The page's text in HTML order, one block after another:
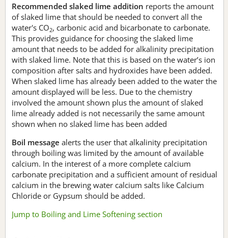
Recommended slaked lime addition reports the amount
of slaked lime that should be needed to convert all the
water's CO2, carbonic acid and bicarbonate to carbonate.
This provides guidance for choosing the slaked lime
amount that needs to be added for alkalinity precipitation
with slaked lime. Note that this is based on the water’s ion
composition after salts and hydroxides have been added.
When slaked lime has already been added to the water the
amount displayed will be less. Due to the chemistry
involved the amount shown plus the amount of slaked
lime already added is not necessarily the same amount
shown when no slaked lime has been added
Boil message alerts the user that alkalinity precipitation
through boiling was limited by the amount of available
calcium. In the interest of a more complete calcium
carbonate precipitation and a sufficient amount of residual
calcium in the brewing water calcium salts like Calcium
Chloride or Gypsum should be added.
Jump to Boiling and Lime Softening section